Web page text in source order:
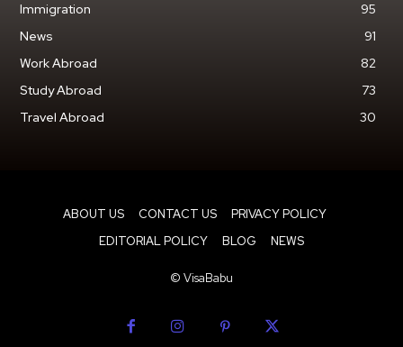
Immigration
95
News
91
Work Abroad
82
Study Abroad
73
Travel Abroad
30
ABOUT US CONTACT US
PRIVACY POLICY
EDITORIAL POLICY
BLOG NEWS
© VisaBabu